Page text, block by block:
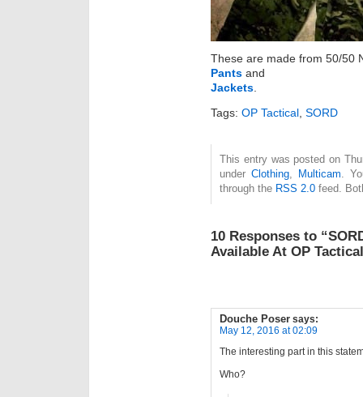
These are made from 50/50
Pants and
Jackets.
Tags: OP Tactical SORD
This entry was posted on
underClothing, Multicam.
through the RSS 2.0 feed.
10 Responses to
Available At OP
Douche Poser says:
May 12, 2016 at 02:09
The interesting part in this
Who?